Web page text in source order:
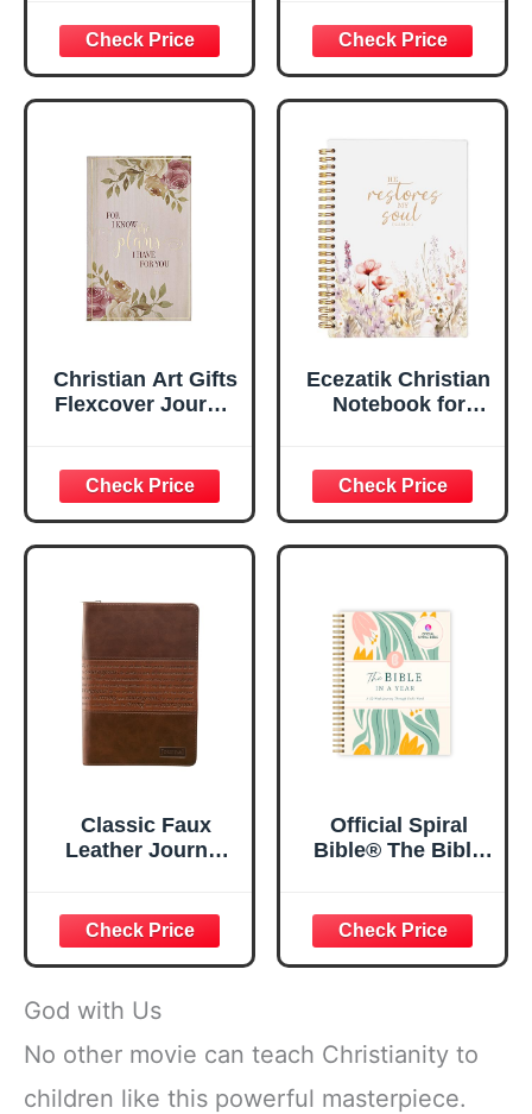
Inspirational
Scripture
Notebook, Ribbon
Marker, Teal/Gold
Flexcover, 336
Ruled Pages
Plans Jeremiah
29:11 Bible Verse |
Handy-sized
Flexcover
Inspirational
w/Ribbon 240
Lined Pages, Gilt
Edges, 5.5 x 7
Inches
Christian Art Gifts
Flexcover Journal
29:11 Bible Verse |
Floral
Inspirational
Notebook w/128
x 8.5”
Ecezatik Christian
Notebook for
Women, Bible
Journaling
Notebook, PSALM
23:3 He Restores
Spiral Notebook
5.5x8.3
Classic Faux
Leather Journal
Joshua 1:57 Bible
Verse, Brown
Inspirational
Notebook, Lined
Pages
w/Scripture,
Zipper Closure
Official Spiral
Bible® The Bible
Bible Study &
Daily Reading
Plan | Spiritual
& Teens | 8.5" x
11" Notebook
God with Us
No other movie can teach Christianity to
children like this powerful masterpiece.